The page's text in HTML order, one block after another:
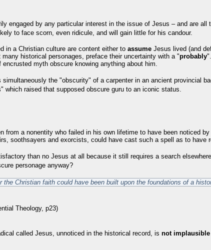
engaged by any particular interest in the issue of Jesus – and are all
to face scorn, even ridicule, and will gain little for his candour.
in a Christian culture are content either to assume Jesus lived (and
historical personages, preface their uncertainty with a "probably
myth obscure knowing anything about him.
the "obscurity" of a carpenter in an ancient provincial
which raised that supposed obscure guru to an iconic status.
from a nonentity who failed in his own lifetime to have been noticed
soothsayers and exorcists, could have cast such a spell as to have
than no Jesus at all because it still requires a search
personage anyway?
the Christian faith could have been built upon the foundations of a
Theology, p23)
called Jesus, unnoticed in the historical record, is not implausible